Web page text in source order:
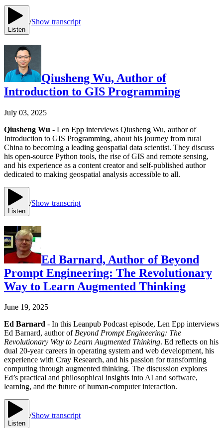
Listen
/Show transcript
Qiusheng Wu, Author of
Introduction to GIS Programming
July 03, 2025
Qiusheng Wu - Len Epp interviews Qiusheng Wu, author of
Introduction to GIS Programming, about his journey from rural
China to becoming a leading geospatial data scientist. They discuss
his open-source Python tools, the rise of GIS and remote sensing,
and his experience as a content creator and self-published author
dedicated to making geospatial analysis accessible to all.
Listen
/Show transcript
Ed Barnard, Author of Beyond
Prompt Engineering: The Revolutionary
Way to Learn Augmented Thinking
June 19, 2025
Ed Barnard - In this Leanpub Podcast episode, Len Epp interviews
Ed Barnard, author ofBeyond Prompt Engineering: The
Revolutionary Way to Learn Augmented Thinking. Ed reflects on his
dual 20-year careers in operating system and web development, his
experience with Cray Research, and his passion for transforming
computing through augmented thinking. The discussion explores
Ed’s practical and philosophical insights into AI and software,
learning, and the future of human-computer interaction.
Listen
/Show transcript